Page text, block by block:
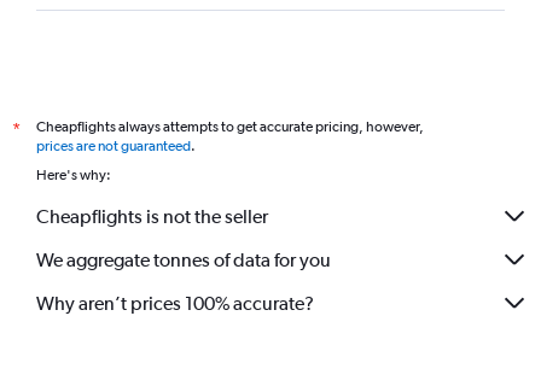
*
Cheapflights always attempts to get accurate pricing, however,
prices are not guaranteed.
Here's why:
Cheapflights is not the seller
We aggregate tonnes of data for you
Why aren’t prices 100% accurate?